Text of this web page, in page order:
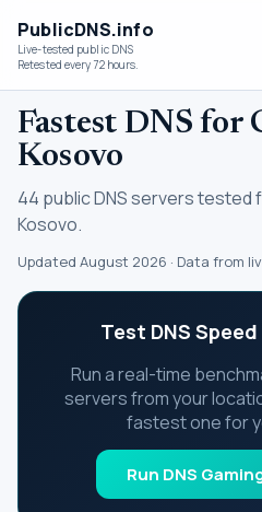
PublicDNS.info
Live-tested public DNS
Retested every 72 hours.
Fastest DNS for
Kosovo
44 public DNS servers tested
Kosovo.
Updated August 2026 · Data from
Test DNS
Run a real-time
servers from your
fastest one for
Run DNS